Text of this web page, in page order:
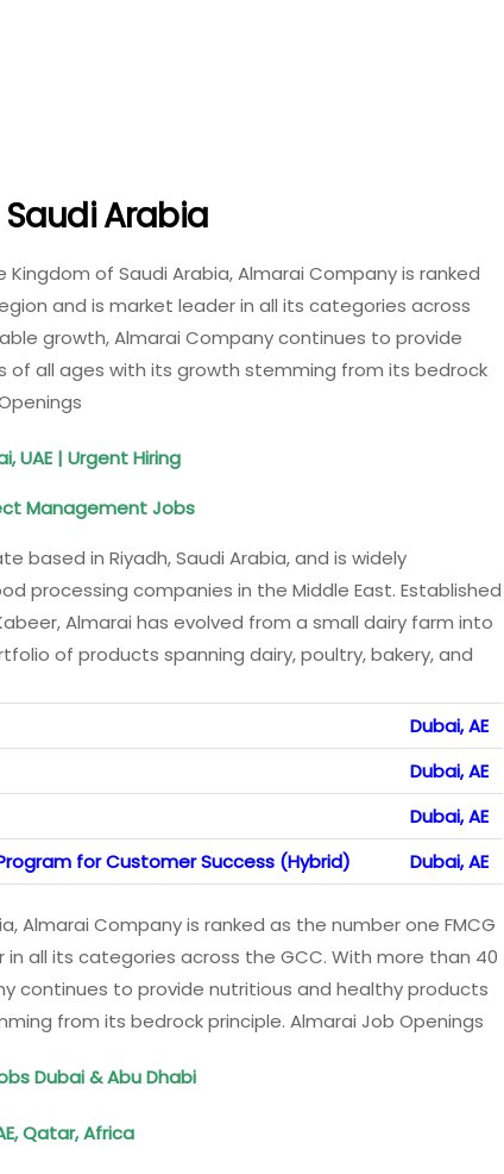
Arabia
of Saudi Arabia, Almarai Company is ranked
and is market leader in all its categories across
growth, Almarai Company continues to provide
all ages with its growth stemming from its bedrock
UAE | Urgent Hiring
Management Jobs
based in Riyadh, Saudi Arabia, and is widely
processing companies in the Middle East. Established
Almarai has evolved from a small dairy farm into
of products spanning dairy, poultry, bakery, and
Dubai, AE
Dubai, AE
Dubai, AE
for Customer Success (Hybrid)
Dubai, AE
Almarai Company is ranked as the number one FMCG
in all its categories across the GCC. With more than 40
continues to provide nutritious and healthy products
from its bedrock principle. Almarai Job Openings
Dubai & Abu Dhabi
Qatar, Africa